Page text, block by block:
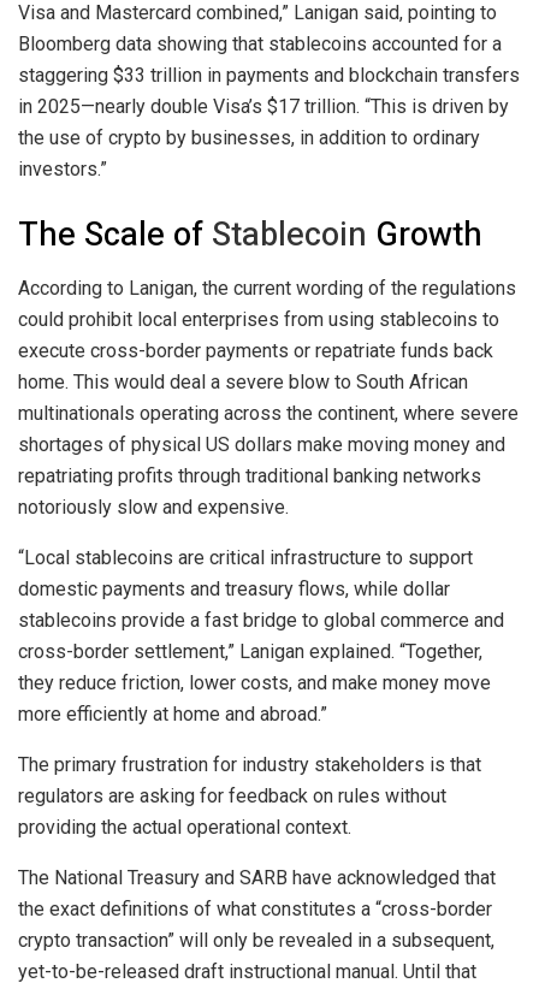
Visa and Mastercard combined,” Lanigan said, pointing to
Bloomberg data showing that stablecoins accounted for a
staggering $33 trillion in payments and blockchain transfers
in 2025—nearly double Visa’s $17 trillion. “This is driven by
the use of crypto by businesses, in addition to ordinary
investors.”
The Scale of Stablecoin Growth
According to Lanigan, the current wording of the regulations
could prohibit local enterprises from using stablecoins to
execute cross-border payments or repatriate funds back
home. This would deal a severe blow to South African
multinationals operating across the continent, where severe
shortages of physical US dollars make moving money and
repatriating profits through traditional banking networks
notoriously slow and expensive.
“Local stablecoins are critical infrastructure to support
domestic payments and treasury flows, while dollar
stablecoins provide a fast bridge to global commerce and
cross-border settlement,” Lanigan explained. “Together,
they reduce friction, lower costs, and make money move
more efficiently at home and abroad.”
The primary frustration for industry stakeholders is that
regulators are asking for feedback on rules without
providing the actual operational context.
The National Treasury and SARB have acknowledged that
the exact definitions of what constitutes a “cross-border
crypto transaction” will only be revealed in a subsequent,
yet-to-be-released draft instructional manual. Until that